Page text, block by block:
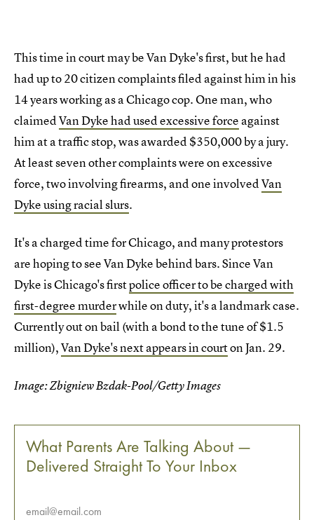
This time in court may be Van Dyke's first, but he had
had up to 20 citizen complaints filed against him in his
14 years working as a Chicago cop. One man, who
claimedVan Dyke had used excessive force against
him at a traffic stop, was awarded $350,000 by a jury.
At least seven other complaints were on excessive
force, two involving firearms, and one involvedVan
Dyke using racial slurs.
It's a charged time for Chicago, and many protestors
are hoping to see Van Dyke behind bars. Since Van
Dyke is Chicago's firstpolice officer to be charged with
first-degree murderwhile on duty, it's a landmark case.
Currently out on bail (with a bond to the tune of $1.5
million),Van Dyke's next appears in courton Jan. 29.
Image: Zbigniew Bzdak-Pool/Getty Images
What Parents Are Talking About —
Delivered Straight To Your Inbox